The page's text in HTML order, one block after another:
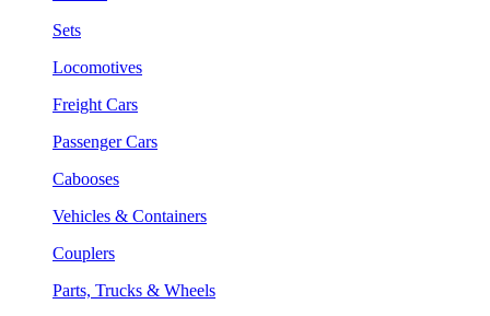
Sets
Locomotives
Freight Cars
Passenger Cars
Cabooses
Vehicles & Containers
Couplers
Parts, Trucks & Wheels